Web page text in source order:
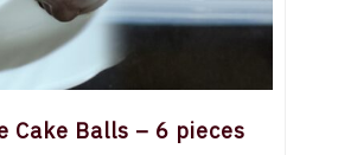
Cake Balls – 6 pieces